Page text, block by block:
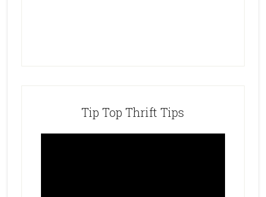
Tip Top Thrift Tips